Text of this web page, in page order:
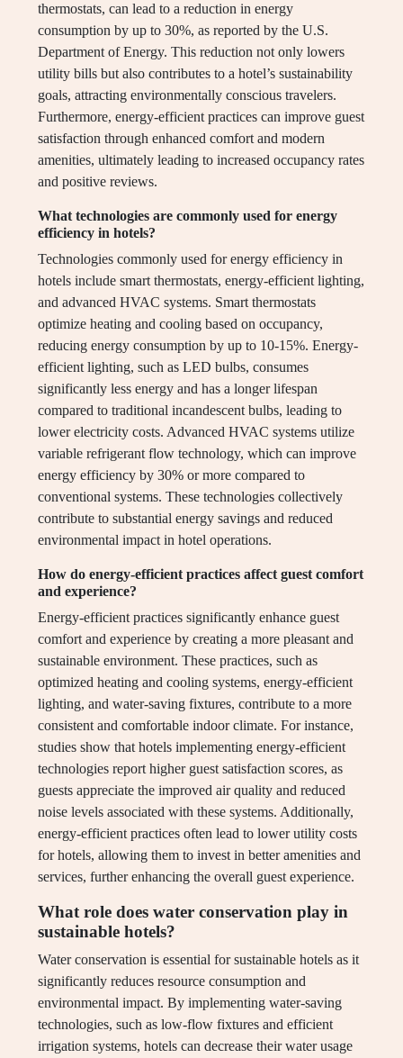
thermostats, can lead to a reduction in energy
consumption by up to 30%, as reported by the U.S.
Department of Energy. This reduction not only lowers
utility bills but also contributes to a hotel’s sustainability
goals, attracting environmentally conscious travelers.
Furthermore, energy-efficient practices can improve guest
satisfaction through enhanced comfort and modern
amenities, ultimately leading to increased occupancy rates
and positive reviews.
What technologies are commonly used for energy
efficiency in hotels?
Technologies commonly used for energy efficiency in
hotels include smart thermostats, energy-efficient lighting,
and advanced HVAC systems. Smart thermostats
optimize heating and cooling based on occupancy,
reducing energy consumption by up to 10-15%. Energy-
efficient lighting, such as LED bulbs, consumes
significantly less energy and has a longer lifespan
compared to traditional incandescent bulbs, leading to
lower electricity costs. Advanced HVAC systems utilize
variable refrigerant flow technology, which can improve
energy efficiency by 30% or more compared to
conventional systems. These technologies collectively
contribute to substantial energy savings and reduced
environmental impact in hotel operations.
How do energy-efficient practices affect guest comfort
and experience?
Energy-efficient practices significantly enhance guest
comfort and experience by creating a more pleasant and
sustainable environment. These practices, such as
optimized heating and cooling systems, energy-efficient
lighting, and water-saving fixtures, contribute to a more
consistent and comfortable indoor climate. For instance,
studies show that hotels implementing energy-efficient
technologies report higher guest satisfaction scores, as
guests appreciate the improved air quality and reduced
noise levels associated with these systems. Additionally,
energy-efficient practices often lead to lower utility costs
for hotels, allowing them to invest in better amenities and
services, further enhancing the overall guest experience.
What role does water conservation play in
sustainable hotels?
Water conservation is essential for sustainable hotels as it
significantly reduces resource consumption and
environmental impact. By implementing water-saving
technologies, such as low-flow fixtures and efficient
irrigation systems, hotels can decrease their water usage